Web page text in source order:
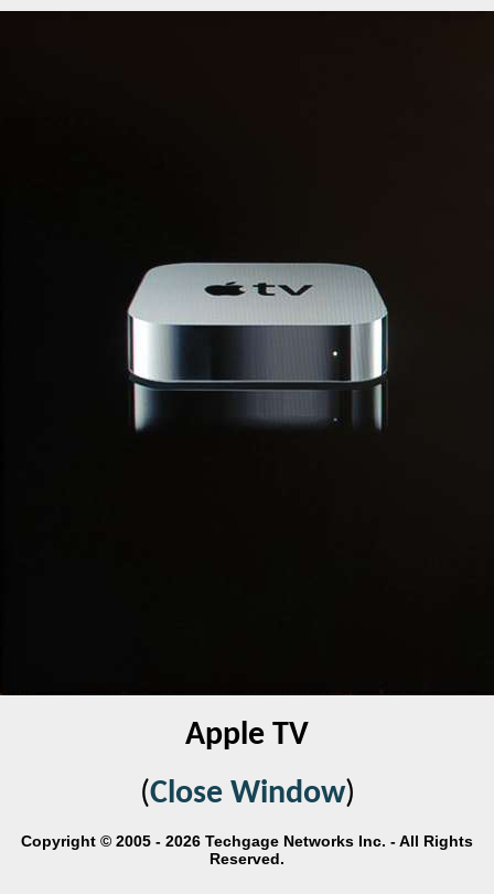
Apple TV
(Close Window)
Copyright © 2005 - 2026 Techgage Networks Inc. - All Rights
Reserved.